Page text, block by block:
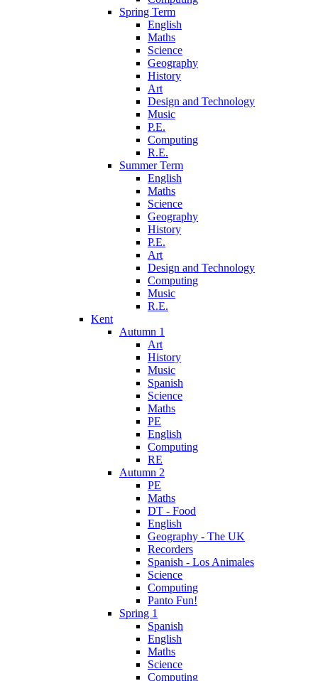
Spring Term
English
Maths
Science
Geography
History
Art
Design and Technology
Music
P.E.
Computing
R.E.
Summer Term
English
Maths
Science
Geography
History
P.E.
Art
Design and Technology
Computing
Music
R.E.
Kent
Autumn 1
Art
History
Music
Spanish
Science
Maths
PE
English
Computing
RE
Autumn 2
PE
Maths
DT - Food
English
Geography - The UK
Recorders
Spanish - Los Animales
Science
Computing
Panto Fun!
Spring 1
Spanish
English
Maths
Science
Computing